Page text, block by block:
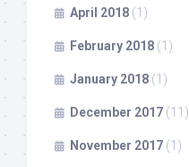
April 2018 (1)
February 2018 (1)
January 2018 (1)
December 2017 (11)
November 2017 (1)